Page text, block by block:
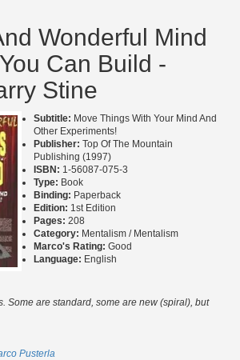
Wonderful Mind
Can Build -
Stine
Subtitle: Move Things With Your Mind And
Other Experiments!
Publisher: Top Of The Mountain
Publishing (1997)
ISBN: 1-56087-075-3
Type: Book
Binding: Paperback
Edition: 1st Edition
Pages: 208
Category: Mentalism / Mentalism
Marco's Rating: Good
Language: English
Some are standard, some are new (spiral), but
Pusterla